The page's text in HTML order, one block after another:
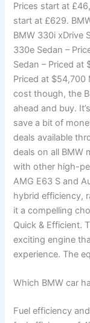
Prices start at
start at £629.
BMW 330i xDrive
330e Sedan –
Sedan – Priced at
Priced at $54,700
cost though, the
ahead and buy.
save a bit of
deals available
deals on all BMW
with other high-
AMG E63 S and
hybrid efficiency,
it a compelling
Quick & Efficient.
exciting engine
experience. The
Which BMW car
Fuel efficiency